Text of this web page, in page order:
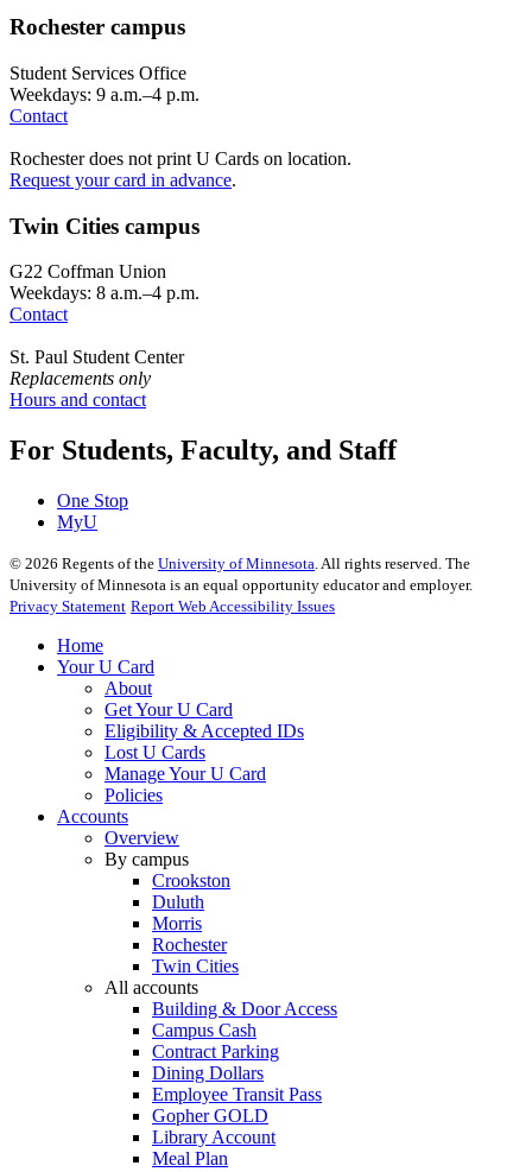
Rochester campus
Student Services Office
Weekdays: 9 a.m.–4 p.m.
Contact
Rochester does not print U Cards on location.
Request your card in advance.
Twin Cities campus
G22 Coffman Union
Weekdays: 8 a.m.–4 p.m.
Contact
St. Paul Student Center
Replacements only
Hours and contact
For Students, Faculty, and Staff
One Stop
MyU
© 2026 Regents of the University of Minnesota. All rights reserved. The
University of Minnesota is an equal opportunity educator and employer.
Privacy Statement Report Web Accessibility Issues
Home
Your U Card
About
Get Your U Card
Eligibility & Accepted IDs
Lost U Cards
Manage Your U Card
Policies
Accounts
Overview
By campus
Crookston
Duluth
Morris
Rochester
Twin Cities
All accounts
Building & Door Access
Campus Cash
Contract Parking
Dining Dollars
Employee Transit Pass
Gopher GOLD
Library Account
Meal Plan